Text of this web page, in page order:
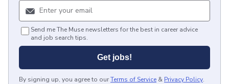
Send me The Muse newsletters for the best in career advice
and job search tips.
Get jobs!
By signing up, you agree to ourTerms of Service & Privacy Policy.